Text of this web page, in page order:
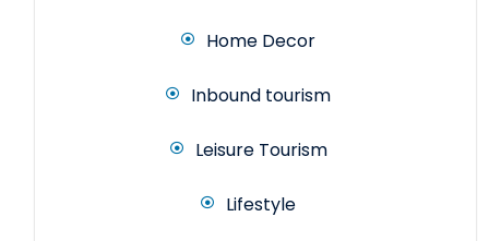
Home Decor
Inbound tourism
Leisure Tourism
Lifestyle